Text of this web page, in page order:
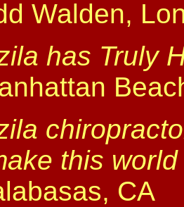
Walden,
has Truly
this
CA